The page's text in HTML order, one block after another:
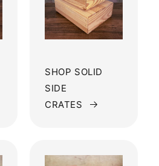
SHOP SOLID
SIDE
CRATES